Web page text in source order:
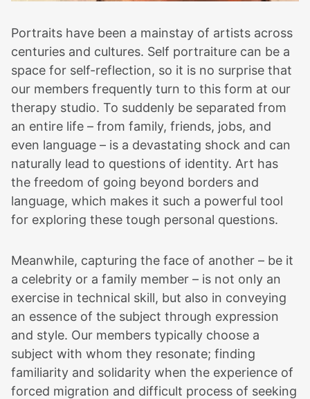
Portraits have been a mainstay of artists across
centuries and cultures. Self portraiture can be a
space for self-reflection, so it is no surprise that
our members frequently turn to this form at our
therapy studio. To suddenly be separated from
an entire life – from family, friends, jobs, and
even language – is a devastating shock and can
naturally lead to questions of identity. Art has
the freedom of going beyond borders and
language, which makes it such a powerful tool
for exploring these tough personal questions.
Meanwhile, capturing the face of another – be it
a celebrity or a family member – is not only an
exercise in technical skill, but also in conveying
an essence of the subject through expression
and style. Our members typically choose a
subject with whom they resonate; finding
familiarity and solidarity when the experience of
forced migration and difficult process of seeking